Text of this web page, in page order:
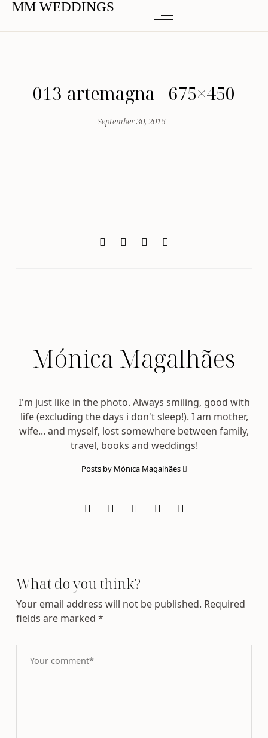
MM WEDDINGS
013-artemagna_-675×450
September 30, 2016
Mónica Magalhães
I'm just like in the photo. Always smiling, good with
life (excluding the days i don't sleep!). I am mother,
wife... and myself, lost somewhere between family,
travel, books and weddings!
Posts by Mónica Magalhães
What do you think?
Your email address will not be published. Required
fields are marked*